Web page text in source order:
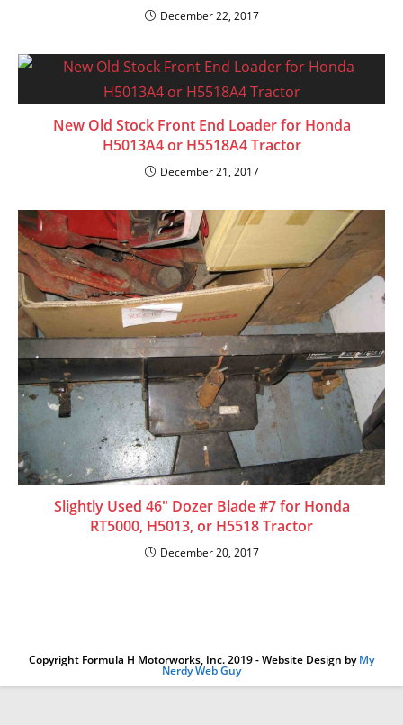
December 22, 2017
New Old Stock Front End Loader for Honda
H5013A4 or H5518A4 Tractor
December 21, 2017
Slightly Used 46″ Dozer Blade #7 for Honda
RT5000, H5013, or H5518 Tractor
December 20, 2017
Copyright Formula H Motorworks, Inc. 2019 - Website Design byMy
Nerdy Web Guy